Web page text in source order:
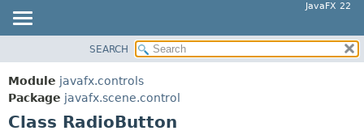
JavaFX 22
MODULE
PACKAGE
CLASS
SUMMARY:
SEARCH
Module javafx.controls
Package javafx.scene.control
Class RadioButton